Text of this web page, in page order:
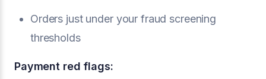
Orders just under your fraud screening
thresholds
Payment red flags: